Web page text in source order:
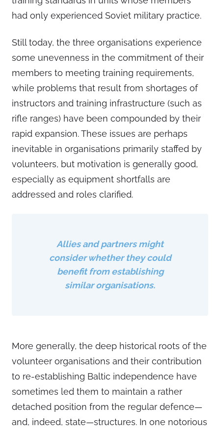
had only experienced Soviet military practice.
Still today, the three organisations experience
some unevenness in the commitment of their
members to meeting training requirements,
while problems that result from shortages of
instructors and training infrastructure (such as
rifle ranges) have been compounded by their
rapid expansion. These issues are perhaps
inevitable in organisations primarily staffed by
volunteers, but motivation is generally good,
especially as equipment shortfalls are
addressed and roles clarified.
Allies and partners might
consider whether they could
benefit from establishing
similar organisations.
More generally, the deep historical roots of the
volunteer organisations and their contribution
to re-establishing Baltic independence have
sometimes led them to maintain a rather
detached position from the regular defence—
and, indeed, state—structures. In one notorious